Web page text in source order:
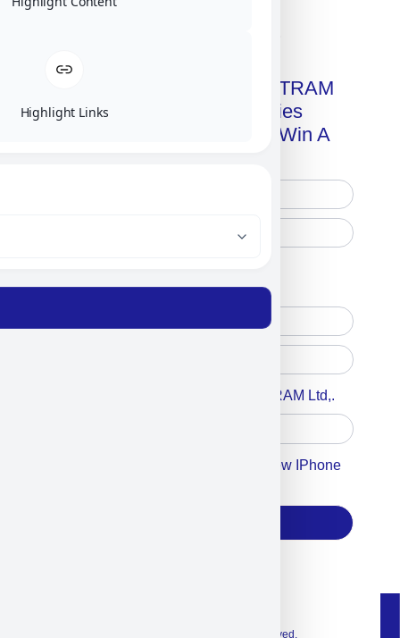
Get A Free Copy Of MILITRAM
Advanced Technologies
Handbook + Chance To Win A
Accept For A Content From MILITRAM Ltd,.
Accept For Our Terms To Win A New IPhone
© 2026 Exclusive interior. All Rights Reserved.
Highlight Links